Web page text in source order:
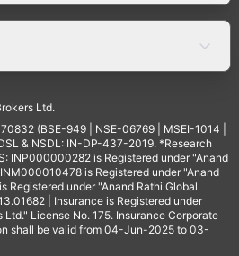
Ltd.
(BSE-949 | NSE-06769 | MSEI-1014 |
& NSDL: IN-DP-437-2019. *Research
INP000000282 is Registered under "Anand
is Registered under "Anand
Registered under "Anand Rathi Global
| Insurance is Registered under
License No. 175. Insurance Corporate
shall be valid from 04-Jun-2025 to 03-